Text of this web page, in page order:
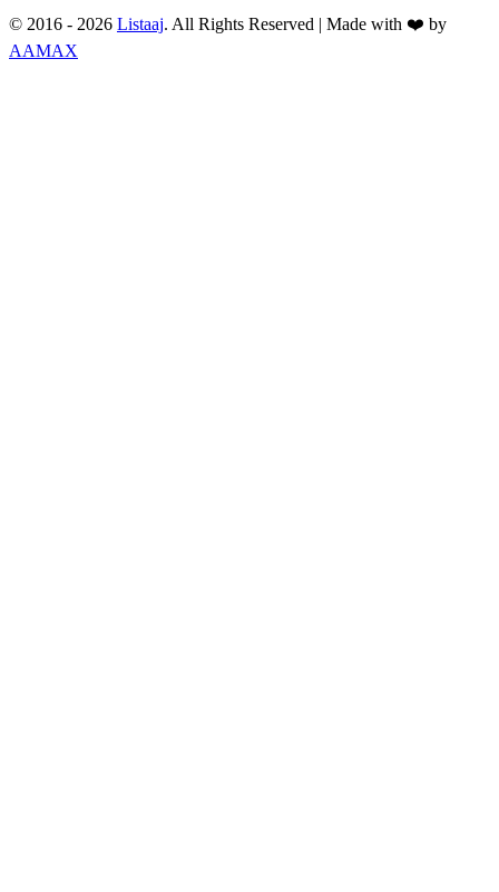
© 2016 - 2026 Listaaj. All Rights Reserved | Made with ❤️ by
AAMAX